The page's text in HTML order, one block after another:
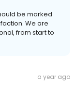
be marked
We are
from start to
a year ago